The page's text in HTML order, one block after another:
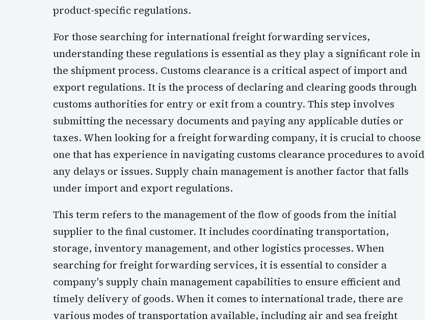
product-specific regulations.
For those searching for international freight forwarding services,
understanding these regulations is essential as they play a significant role in
the shipment process. Customs clearance is a critical aspect of import and
export regulations. It is the process of declaring and clearing goods through
customs authorities for entry or exit from a country. This step involves
submitting the necessary documents and paying any applicable duties or
taxes. When looking for a freight forwarding company, it is crucial to choose
one that has experience in navigating customs clearance procedures to avoid
any delays or issues. Supply chain management is another factor that falls
under import and export regulations.
This term refers to the management of the flow of goods from the initial
supplier to the final customer. It includes coordinating transportation,
storage, inventory management, and other logistics processes. When
searching for freight forwarding services, it is essential to consider a
company's supply chain management capabilities to ensure efficient and
timely delivery of goods. When it comes to international trade, there are
various modes of transportation available, including air and sea freight